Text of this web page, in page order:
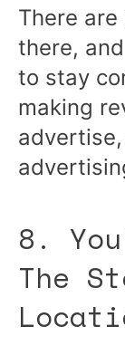
There
there,
to stay
making
8.
The